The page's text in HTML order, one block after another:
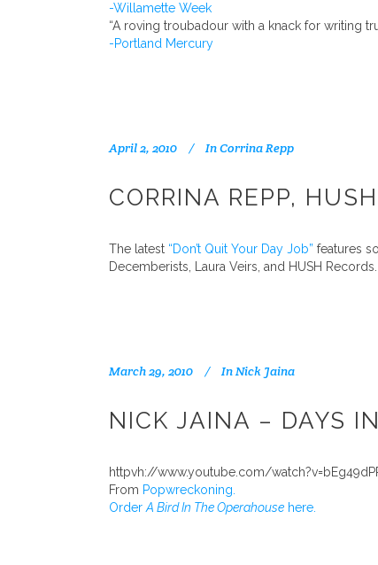
-Willamette Week
“A roving troubadour with a knack for writing
-Portland Mercury
April 2, 2010 InCorrina Repp
CORRINA REPP,
The latest “Don’t Quit Your Day Job” features
Decemberists, Laura Veirs, and HUSH Records.
March 29, 2010 InNick Jaina
NICK JAINA – DAYS
httpvh://www.youtube.com/
From Popwreckoning.
Order A Bird In The Operahouse here.